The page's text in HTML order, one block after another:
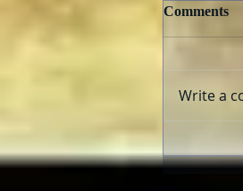
TCMFF
Recap
Comments
Write a